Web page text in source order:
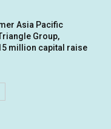
Asia Pacific
Group,
million capital raise